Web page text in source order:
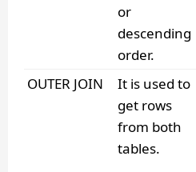
or
descending
order.
OUTER JOIN
It is used to
get rows
from both
tables.